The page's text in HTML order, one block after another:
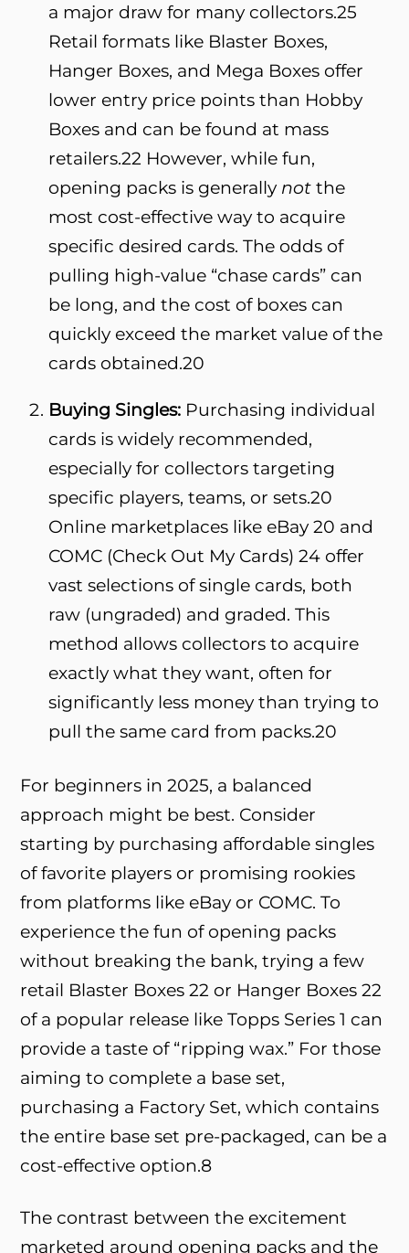
a major draw for many collectors.25
Retail formats like Blaster Boxes,
Hanger Boxes, and Mega Boxes offer
lower entry price points than Hobby
Boxes and can be found at mass
retailers.22 However, while fun,
opening packs is generally not the
most cost-effective way to acquire
specific desired cards. The odds of
pulling high-value “chase cards” can
be long, and the cost of boxes can
quickly exceed the market value of the
cards obtained.20
Buying Singles: Purchasing individual
cards is widely recommended,
especially for collectors targeting
specific players, teams, or sets.20
Online marketplaces like eBay20 and
COMC (Check Out My Cards)24 offer
vast selections of single cards, both
raw (ungraded) and graded. This
method allows collectors to acquire
exactly what they want, often for
significantly less money than trying to
pull the same card from packs.20
For beginners in 2025, a balanced
approach might be best. Consider
starting by purchasing affordable singles
of favorite players or promising rookies
from platforms like eBay or COMC. To
experience the fun of opening packs
without breaking the bank, trying a few
retail Blaster Boxes22 or Hanger Boxes22
of a popular release like Topps Series 1 can
provide a taste of “ripping wax.” For those
aiming to complete a base set,
purchasing a Factory Set, which contains
the entire base set pre-packaged, can be a
cost-effective option.8
The contrast between the excitement
marketed around opening packs and the